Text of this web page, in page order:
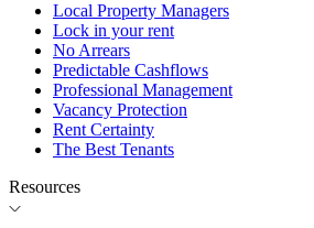
Local Property Managers
Lock in your rent
No Arrears
Predictable Cashflows
Professional Management
Vacancy Protection
Rent Certainty
The Best Tenants
Resources